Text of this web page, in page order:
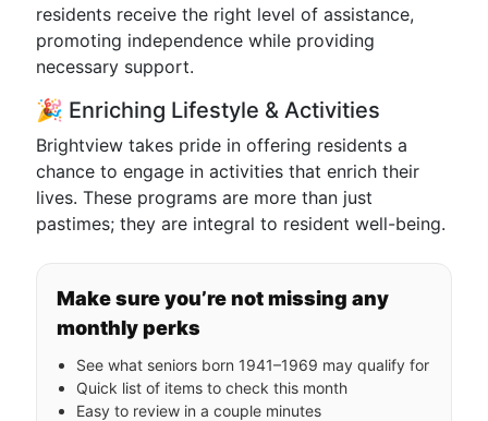
residents receive the right level of assistance,
promoting independence while providing
necessary support.
🎉 Enriching Lifestyle & Activities
Brightview takes pride in offering residents a
chance to engage in activities that enrich their
lives. These programs are more than just
pastimes; they are integral to resident well-being.
Make sure you’re not missing any
monthly perks
See what seniors born 1941–1969 may qualify for
Quick list of items to check this month
Easy to review in a couple minutes